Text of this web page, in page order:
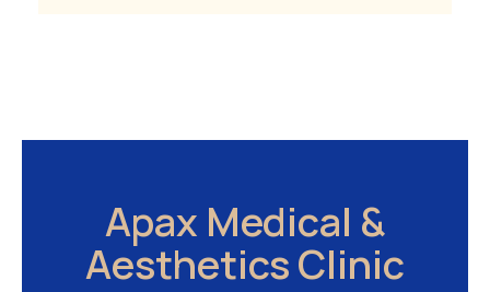
Apax Medical &
Aesthetics Clinic